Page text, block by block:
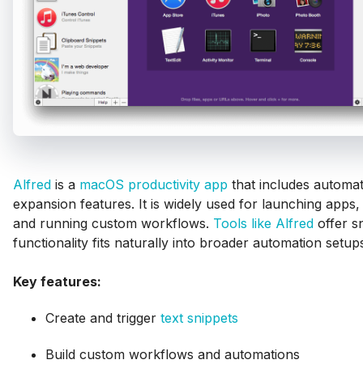
Alfred is a macOS productivity app that includes
expansion features. It is widely used for launching
and running custom workflows. Tools like Alfred offer
functionality fits naturally into broader automation
Key features:
Create and trigger text snippets
Build custom workflows and automations